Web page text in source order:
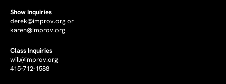
Show Inquiries
derek@improv.orgor
karen@improv.org
Class Inquiries
will@improv.org
415-712-1588